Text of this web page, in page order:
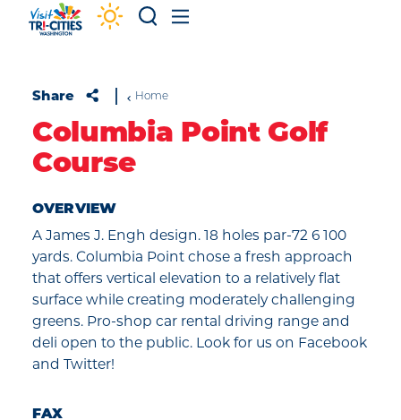
Skip to content
Share Home
Columbia Point Golf
Course
OVERVIEW
A James J. Engh design. 18 holes par-72 6 100
yards. Columbia Point chose a fresh approach
that offers vertical elevation to a relatively flat
surface while creating moderately challenging
greens. Pro-shop car rental driving range and
deli open to the public. Look for us on Facebook
and Twitter!
FAX